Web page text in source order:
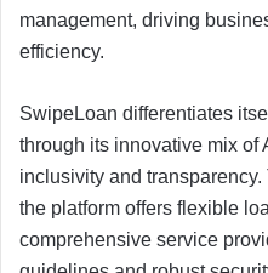
management, driving
efficiency.
SwipeLoan differentiates
through its innovative mix of
inclusivity and
the platform offers flexible
comprehensive service